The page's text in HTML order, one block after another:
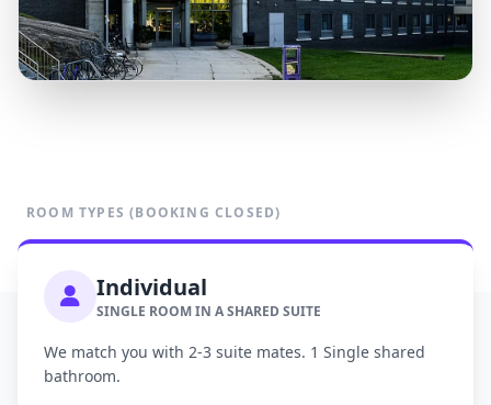
ROOM TYPES (BOOKING CLOSED)
Individual
SINGLE ROOM IN A SHARED SUITE
We match you with 2-3 suite mates. 1 Single shared
bathroom.